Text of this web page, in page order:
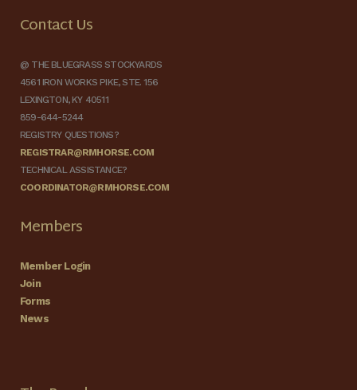
Contact Us
@ THE BLUEGRASS STOCKYARDS
4561 IRON WORKS PIKE, STE. 156
LEXINGTON, KY 40511
859-644-5244
REGISTRY QUESTIONS?
REGISTRAR@RMHORSE.COM
TECHNICAL ASSISTANCE?
COORDINATOR@RMHORSE.COM
Members
Member Login
Join
Forms
News